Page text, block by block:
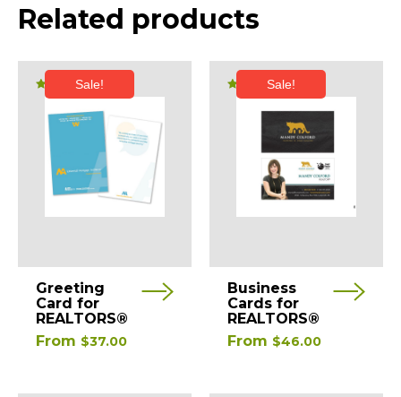
Related products
Sale!
Rated
out of 5
Greeting
Card for
REALTORS®
From $37.00
product
Sale!
Rated
Business
Cards for
REALTORS®
From $46.00
product